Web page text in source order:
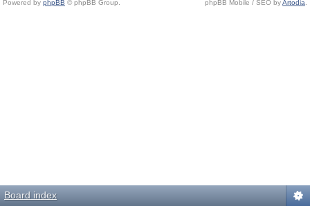
Powered by phpBB © phpBB Group. phpBB Mobile / SEO byArtodia
Board index